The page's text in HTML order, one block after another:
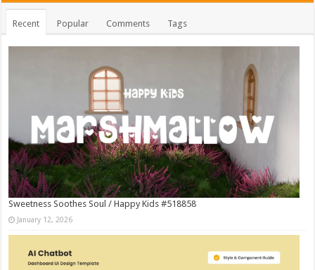
Recent Popular Comments Tags
Sweetness Soothes Soul / Happy Kids #518858
January 12, 2026